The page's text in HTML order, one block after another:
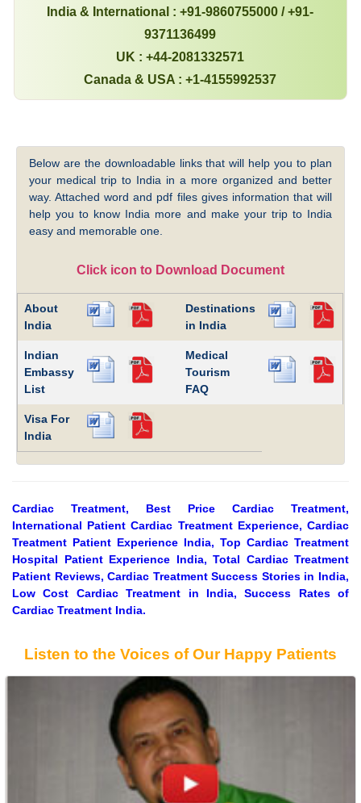
India & International : +91-9860755000 / +91-
9371136499
UK : +44-2081332571
Canada & USA : +1-4155992537
Below are the downloadable links that will help you to plan
your medical trip to India in a more organized and better
way. Attached word and pdf files gives information that will
help you to know India more and make your trip to India
easy and memorable one.
Click icon to Download Document
About
India
Destinations
in India
Indian
Embassy
List
Medical
Tourism
FAQ
Visa For
India
Cardiac Treatment, Best Price Cardiac Treatment,
International Patient Cardiac Treatment Experience, Cardiac
Treatment Patient Experience India, Top Cardiac Treatment
Hospital Patient Experience India, Total Cardiac Treatment
Patient Reviews, Cardiac Treatment Success Stories in India,
Low Cost Cardiac Treatment in India, Success Rates of
Cardiac Treatment India.
Listen to the Voices of Our Happy Patients